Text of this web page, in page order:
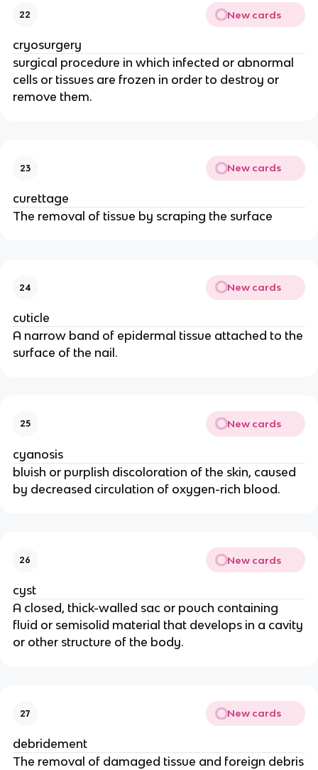
22 New cards
cryosurgery
surgical procedure in which infected or abnormal
cells or tissues are frozen in order to destroy or
remove them.
23 New cards
curettage
The removal of tissue by scraping the surface
24 New cards
cuticle
A narrow band of epidermal tissue attached to the
surface of the nail.
25 New cards
cyanosis
bluish or purplish discoloration of the skin, caused
by decreased circulation of oxygen-rich blood.
26 New cards
cyst
A closed, thick-walled sac or pouch containing
fluid or semisolid material that develops in a cavity
or other structure of the body.
27 New cards
debridement
The removal of damaged tissue and foreign debris